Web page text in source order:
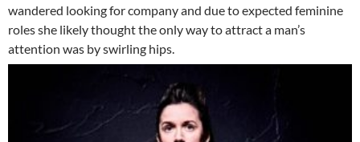
wandered looking for company and due to expected feminine
roles she likely thought the only way to attract a man’s
attention was by swirling hips.